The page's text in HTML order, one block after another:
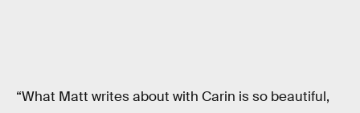
“What Matt writes about with Carin is so beautiful,